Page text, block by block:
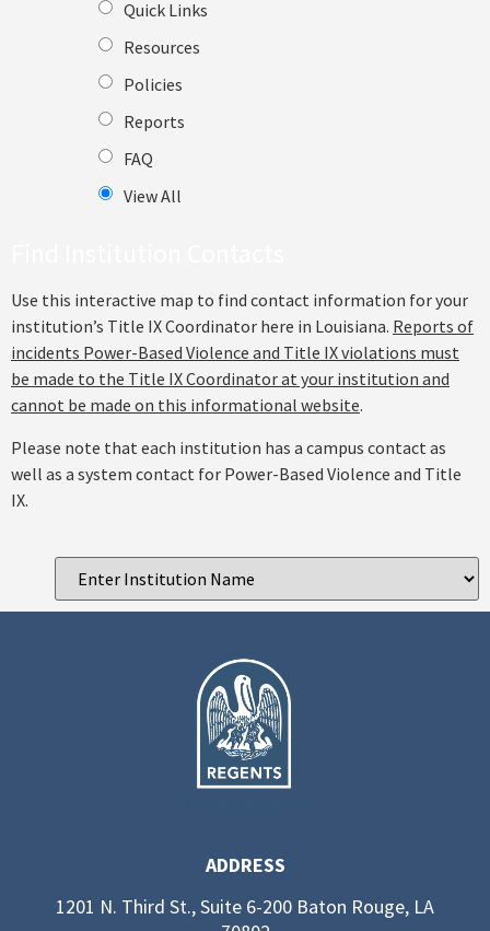
Quick Links
Resources
Policies
Reports
FAQ
View All
Use this interactive map to find contact information for your
institution’s Title IX Coordinator here in Louisiana. Reports of
incidents Power-Based Violence and Title IX violations must
be made to the Title IX Coordinator at your institution and
cannot be made on this informational website.
Please note that each institution has a campus contact as
well as a system contact for Power-Based Violence and Title
IX.
ADDRESS
1201 N. Third St., Suite 6-200 Baton Rouge, LA